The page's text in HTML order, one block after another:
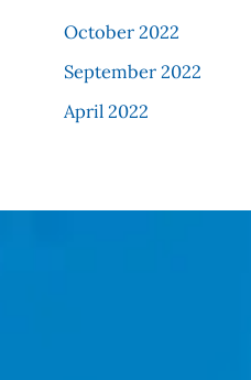
October 2022
September 2022
April 2022